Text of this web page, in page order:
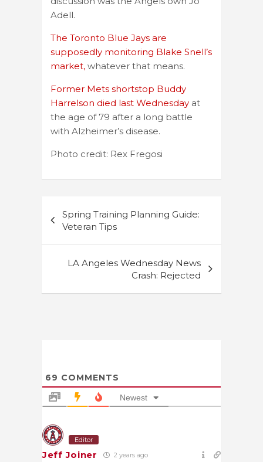
Adell.
The Toronto Blue Jays are
supposedly monitoring Blake Snell’s
market, whatever that means.
Former Mets shortstop Buddy
Harrelson died last Wednesday at
the age of 79 after a long battle
with Alzheimer’s disease.
Photo credit: Rex Fregosi
navigation
Spring Training Planning Guide:
Veteran Tips
LA Angeles Wednesday News
Crash: Rejected
69 COMMENTS
Newest
Editor
Jeff Joiner 2 years ago